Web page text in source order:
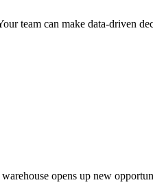
team can make data-driven
opens up new